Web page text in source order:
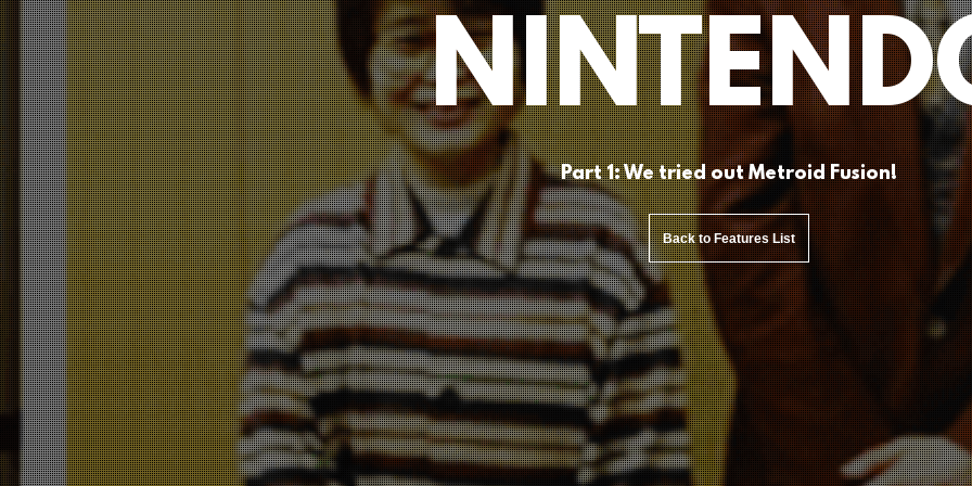
Part 1: We tried out Metroid Fusion!
Back to Features List